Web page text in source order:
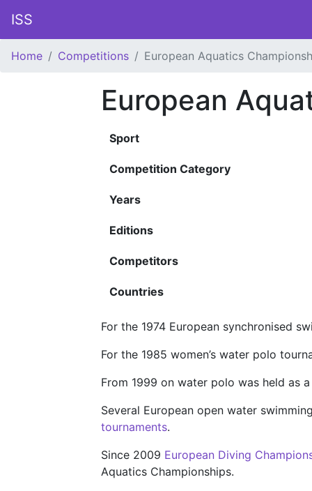
ISS
Home Competitions European Aquatics
European
Sport
Competition Category
Years
Editions
Competitors
Countries
For the 1974 European synchronised
For the 1985 women’s water polo
From 1999 on water polo was held as
Several European open water
tournaments.
Since 2009 European Diving
Aquatics Championships.